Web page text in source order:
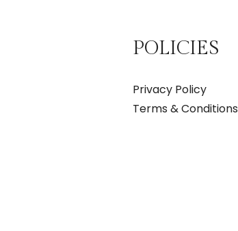
POLICIES
Privacy Policy
Terms & Conditions